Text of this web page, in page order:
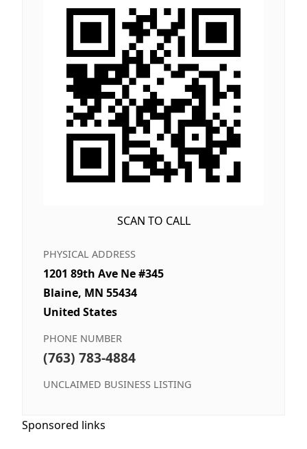
SCAN TO CALL
PHYSICAL ADDRESS
1201 89th Ave Ne #345
Blaine, MN 55434
United States
PHONE NUMBER
(763) 783-4884
UNCLAIMED BUSINESS LISTING
Sponsored links